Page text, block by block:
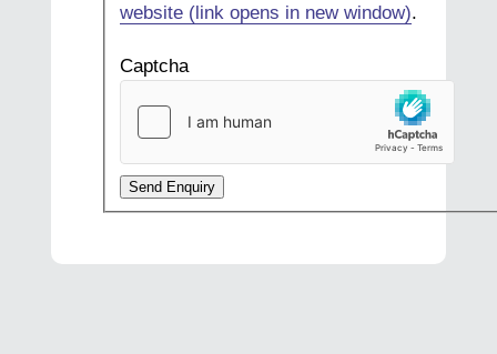
website (link opens in new window).
Captcha
Send Enquiry